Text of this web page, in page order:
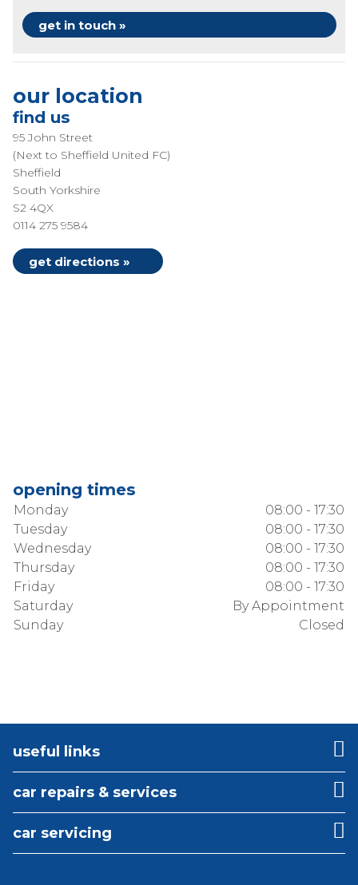
get in touch »
our location
find us
95 John Street
(Next to Sheffield United FC)
Sheffield
South Yorkshire
S2 4QX
0114 275 9584
get directions »
opening times
Monday
08:00 - 17:30
Tuesday
08:00 - 17:30
Wednesday
08:00 - 17:30
Thursday
08:00 - 17:30
Friday
08:00 - 17:30
Saturday
By Appointment
Sunday
Closed
useful links
car repairs & services
car servicing